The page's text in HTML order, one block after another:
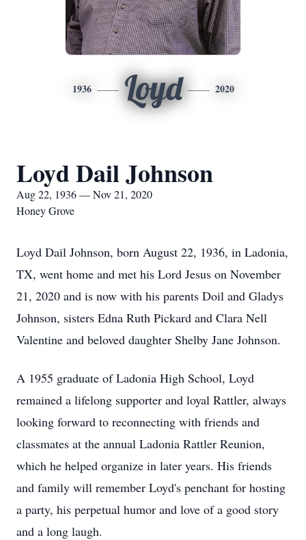
1936 Loyd 2020
Loyd Dail Johnson
Aug 22, 1936 — Nov 21, 2020
Honey Grove
Loyd Dail Johnson, born August 22, 1936, in Ladonia,
TX, went home and met his Lord Jesus on November
21, 2020 and is now with his parents Doil and Gladys
Johnson, sisters Edna Ruth Pickard and Clara Nell
Valentine and beloved daughter Shelby Jane Johnson.
A 1955 graduate of Ladonia High School, Loyd
remained a lifelong supporter and loyal Rattler, always
looking forward to reconnecting with friends and
classmates at the annual Ladonia Rattler Reunion,
which he helped organize in later years. His friends
and family will remember Loyd's penchant for hosting
a party, his perpetual humor and love of a good story
and a long laugh.